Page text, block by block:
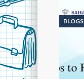
BLOGS